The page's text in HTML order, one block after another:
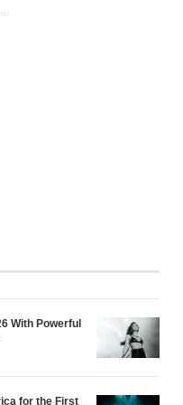
With Powerful
for the First